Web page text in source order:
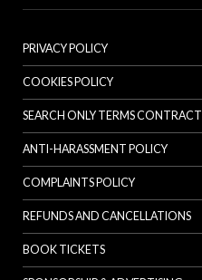
PRIVACY POLICY
COOKIES POLICY
SEARCH ONLY TERMS CONTRACT
ANTI-HARASSMENT POLICY
COMPLAINTS POLICY
REFUNDS AND CANCELLATIONS
BOOK TICKETS